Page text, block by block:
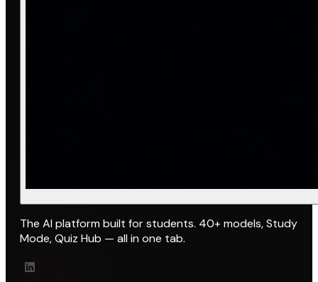
The AI platform built for students. 40+ models, Study
Mode, Quiz Hub — all in one tab.